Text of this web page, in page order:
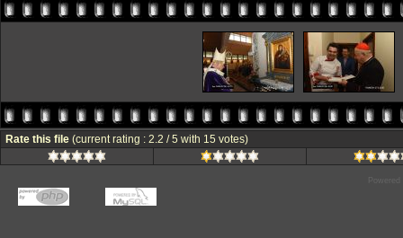
Rate this file (current rating : 2.2 / 5 with 15 votes)